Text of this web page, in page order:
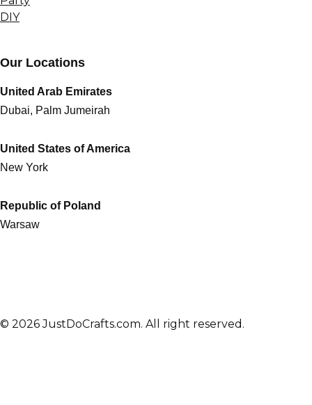
DIY
Our Locations
United Arab Emirates
Dubai, Palm Jumeirah
United States of America
New York
Republic of Poland
Warsaw
© 2026 JustDoCrafts.com. All right reserved.